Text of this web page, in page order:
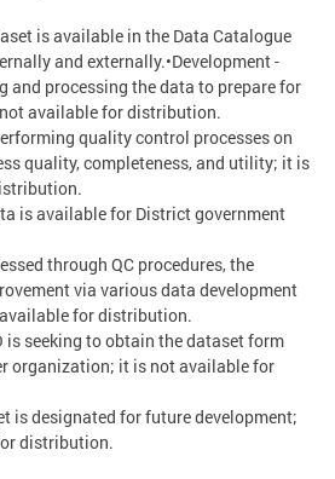
is available in the Data Catalogue
and externally.•Development -
and processing the data to prepare for
available for distribution.
quality control processes on
quality, completeness, and utility; it is
is available for District government
through QC procedures, the
via various data development
for distribution.
is seeking to obtain the dataset form
organization; it is not available for
is designated for future development;
distribution.